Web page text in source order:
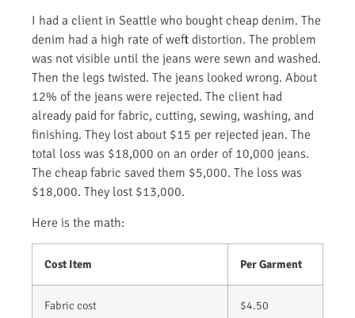
I had a client in Seattle who bought cheap denim. The
denim had a high rate of weft distortion. The problem
was not visible until the jeans were sewn and washed.
Then the legs twisted. The jeans looked wrong. About
12% of the jeans were rejected. The client had
already paid for fabric, cutting, sewing, washing, and
finishing. They lost about $15 per rejected jean. The
total loss was $18,000 on an order of 10,000 jeans.
The cheap fabric saved them $5,000. The loss was
$18,000. They lost $13,000.
Here is the math:
Cost Item Per Garment
Fabric cost $4.50